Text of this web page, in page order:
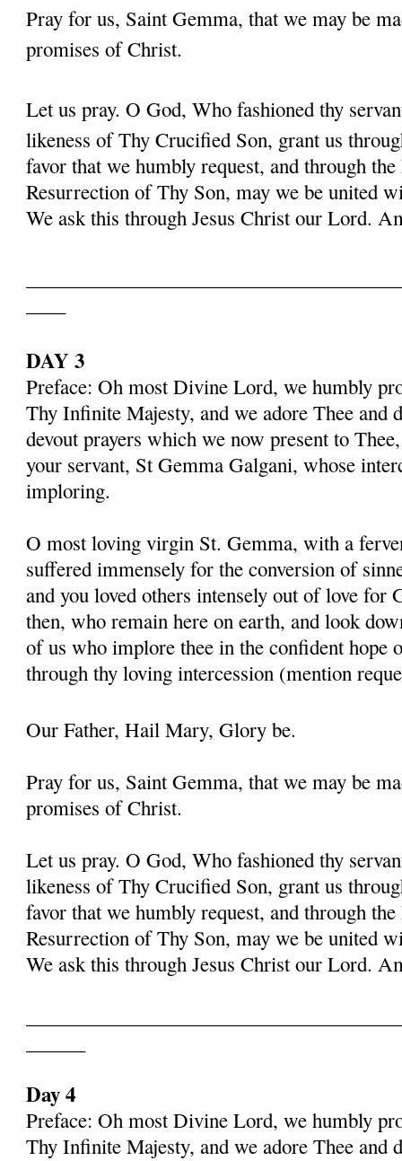
Pray for us, Saint Gemma, that we may be
promises of Christ.
Let us pray. O God, Who fashioned thy
likeness of Thy Crucified Son, grant us
favor that we humbly request, and through
Resurrection of Thy Son, may we be united
We ask this through Jesus Christ our Lord.
DAY 3
Preface: Oh most Divine Lord, we humbly
Thy Infinite Majesty, and we adore Thee and
devout prayers which we now present to
your servant, St Gemma Galgani, whose
imploring.
O most loving virgin St. Gemma, with a
suffered immensely for the conversion of
and you loved others intensely out of love for
then, who remain here on earth, and look
of us who implore thee in the confident hope
through thy loving intercession (mention
Our Father, Hail Mary, Glory be.
Pray for us, Saint Gemma, that we may be
promises of Christ.
Let us pray. O God, Who fashioned thy
likeness of Thy Crucified Son, grant us
favor that we humbly request, and through
Resurrection of Thy Son, may we be united
We ask this through Jesus Christ our Lord.
Day 4
Preface: Oh most Divine Lord, we humbly
Thy Infinite Majesty, and we adore Thee and